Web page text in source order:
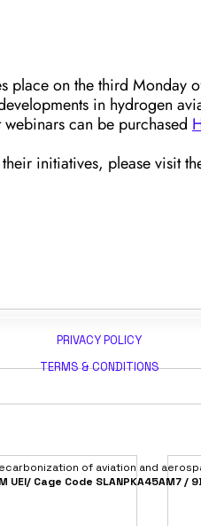
place on the third Monday
in hydrogen
can be purchased
initiatives, please visit
PRIVACY POLICY
TERMS & CONDITIONS
of aviation and
UEI/ Cage Code SLANPKA45AM7 /